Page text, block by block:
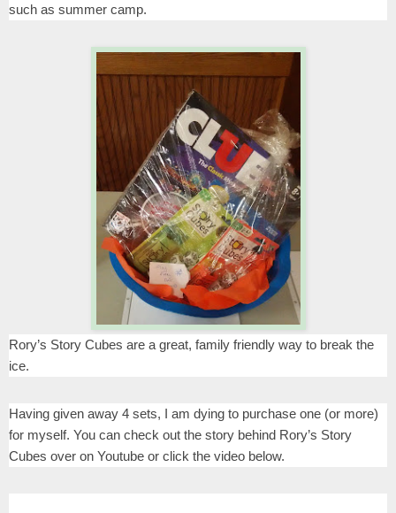
such as summer camp.
Rory’s Story Cubes are a great, family friendly way to break the
ice.
Having given away 4 sets, I am dying to purchase one (or more)
for myself. You can check out the story behind Rory’s Story
Cubes over on Youtube or click the video below.